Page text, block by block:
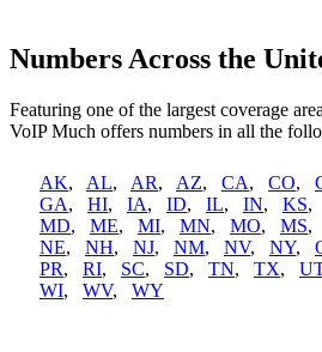
Numbers Across the
Featuring one of the largest coverage
VoIP Much offers numbers in all the
AK, AL, AR, AZ, CA, CO,
GA, HI, IA, ID, IL, IN, KS,
MD, ME, MI, MN, MO, MS,
NE, NH, NJ, NM, NV, NY,
PR, RI, SC, SD, TN, TX,
WI, WV, WY